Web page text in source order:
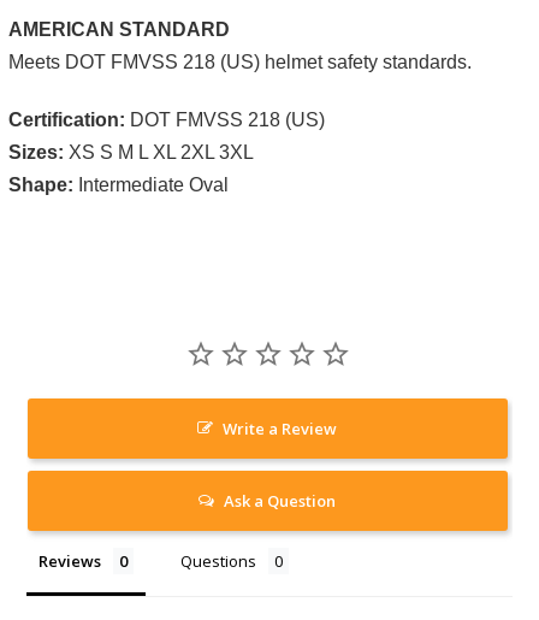
AMERICAN STANDARD
Meets DOT FMVSS 218 (US) helmet safety standards.
Certification: DOT FMVSS 218 (US)
Sizes: XS S M L XL 2XL 3XL
Shape: Intermediate Oval
Write a Review
Ask a Question
Reviews Questions